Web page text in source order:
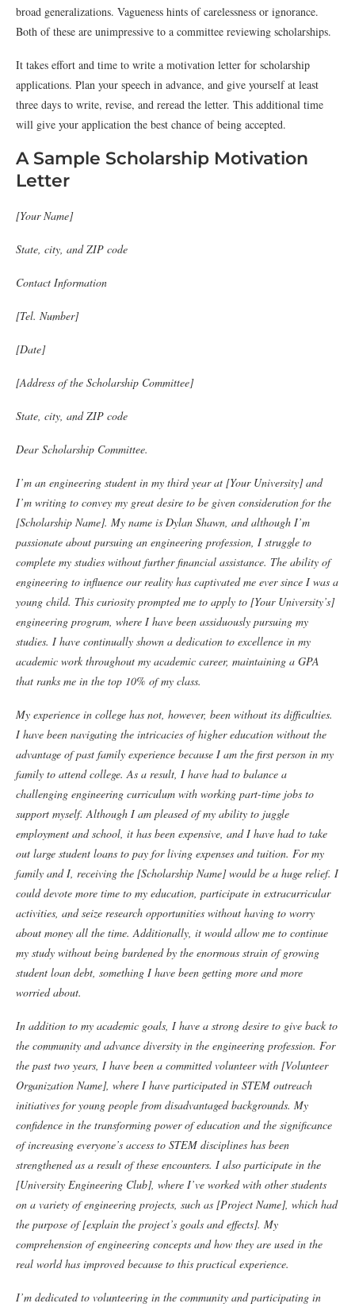
broad generalizations. Vagueness hints of carelessness or ignorance.
Both of these are unimpressive to a committee reviewing scholarships.
It takes effort and time to write a motivation letter for scholarship
applications. Plan your speech in advance, and give yourself at least
three days to write, revise, and reread the letter. This additional time
will give your application the best chance of being accepted.
A Sample Scholarship Motivation
Letter
[Your Name]
State, city, and ZIP code
Contact Information
[Tel. Number]
[Date]
[Address of the Scholarship Committee]
State, city, and ZIP code
Dear Scholarship Committee.
I’m an engineering student in my third year at [Your University] and
I’m writing to convey my great desire to be given consideration for the
[Scholarship Name]. My name is Dylan Shawn, and although I’m
passionate about pursuing an engineering profession, I struggle to
complete my studies without further financial assistance. The ability of
engineering to influence our reality has captivated me ever since I was a
young child. This curiosity prompted me to apply to [Your University’s]
engineering program, where I have been assiduously pursuing my
studies. I have continually shown a dedication to excellence in my
academic work throughout my academic career, maintaining a GPA
that ranks me in the top 10% of my class.
My experience in college has not, however, been without its difficulties.
I have been navigating the intricacies of higher education without the
advantage of past family experience because I am the first person in my
family to attend college. As a result, I have had to balance a
challenging engineering curriculum with working part-time jobs to
support myself. Although I am pleased of my ability to juggle
employment and school, it has been expensive, and I have had to take
out large student loans to pay for living expenses and tuition. For my
family and I, receiving the [Scholarship Name] would be a huge relief. I
could devote more time to my education, participate in extracurricular
activities, and seize research opportunities without having to worry
about money all the time. Additionally, it would allow me to continue
my study without being burdened by the enormous strain of growing
student loan debt, something I have been getting more and more
worried about.
In addition to my academic goals, I have a strong desire to give back to
the community and advance diversity in the engineering profession. For
the past two years, I have been a committed volunteer with [Volunteer
Organization Name], where I have participated in STEM outreach
initiatives for young people from disadvantaged backgrounds. My
confidence in the transforming power of education and the significance
of increasing everyone’s access to STEM disciplines has been
strengthened as a result of these encounters. I also participate in the
[University Engineering Club], where I’ve worked with other students
on a variety of engineering projects, such as [Project Name], which had
the purpose of [explain the project’s goals and effects]. My
comprehension of engineering concepts and how they are used in the
real world has improved because to this practical experience.
I’m dedicated to volunteering in the community and participating in